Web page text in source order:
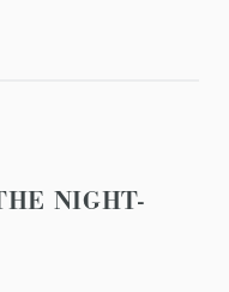
NIGHT-